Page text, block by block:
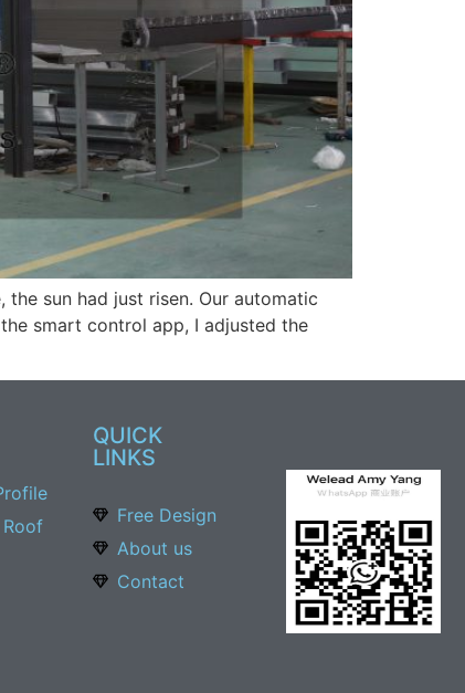
sun had just risen. Our automatic
smart control app, I adjusted the
QUICK
LINKS
Free Design
About us
Contact